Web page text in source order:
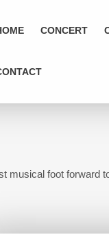
CONCERT
musical foot forward